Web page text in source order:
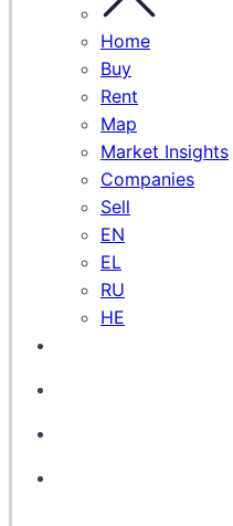
Home
Buy
Rent
Map
Market Insights
Companies
Sell
EN
EL
RU
HE